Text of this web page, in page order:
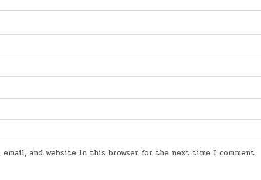
email, and website in this browser for the next time I comment.